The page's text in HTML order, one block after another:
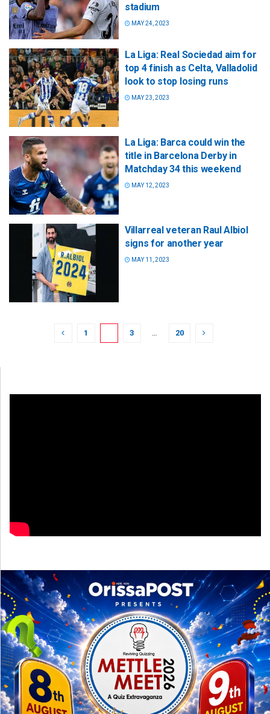
stadium
MAY 24, 2023
La Liga: Real Sociedad aim for
top 4 finish as Celta, Valladolid
look to stop losing runs
MAY 23, 2023
La Liga: Barca could win the
title in Barcelona Derby in
Matchday 34 this weekend
MAY 12, 2023
Villarreal veteran Raul Albiol
signs for another year
MAY 11, 2023
1 3 … 20